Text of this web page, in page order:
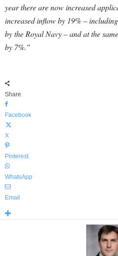
year there are now increased
increased inflow by 19% –
by the Royal Navy – and at the
by 7%.”
Share
Facebook
X
Pinterest
WhatsApp
Email